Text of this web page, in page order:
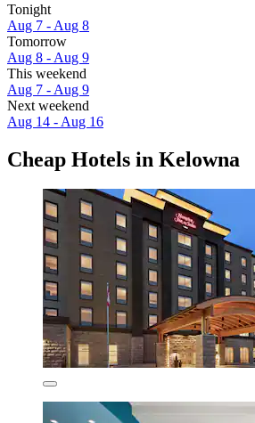
Tonight
Aug 7 - Aug 8
Tomorrow
Aug 8 - Aug 9
This weekend
Aug 7 - Aug 9
Next weekend
Aug 14 - Aug 16
Cheap Hotels in Kelowna